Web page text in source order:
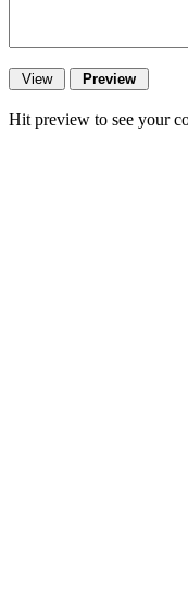
Hit preview to see your